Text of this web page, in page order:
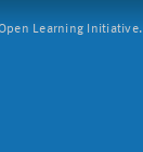
Learning Initiative.